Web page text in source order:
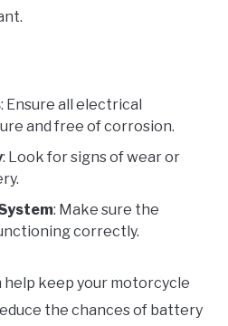
: Ensure all electrical
and free of corrosion.
: Look for signs of wear or
: Make sure the
correctly.
help keep your motorcycle
the chances of battery